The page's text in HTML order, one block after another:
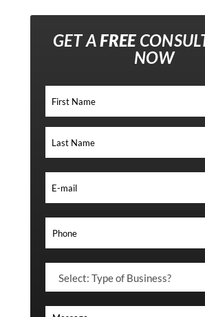
GET AFREE
NOW